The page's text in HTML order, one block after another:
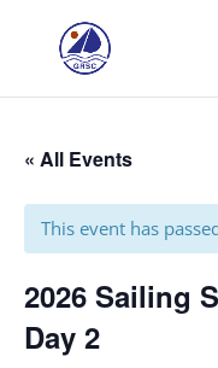
« All Events
This event has
2026 Sailing
Day 2